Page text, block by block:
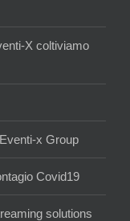
X coltiviamo
x Group
Covid19
solutions